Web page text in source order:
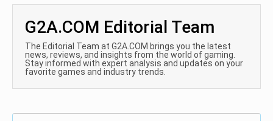
G2A.COM Editorial Team
The Editorial Team at G2A.COM brings you the latest
news, reviews, and insights from the world of gaming.
Stay informed with expert analysis and updates on your
favorite games and industry trends.